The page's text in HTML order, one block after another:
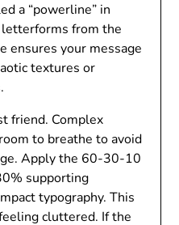
a “powerline” in
from the
ensures your message
textures or
friend. Complex
to breathe to avoid
Apply the 60-30-10
supporting
typography. This
cluttered. If the